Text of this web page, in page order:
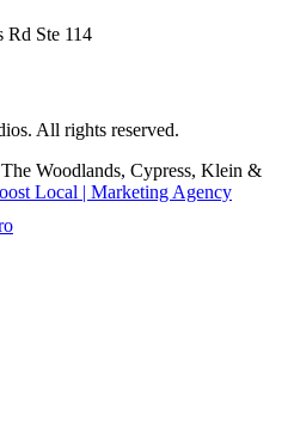
Rd Ste 114
. All rights reserved.
Woodlands, Cypress, Klein &
Local | Marketing Agency